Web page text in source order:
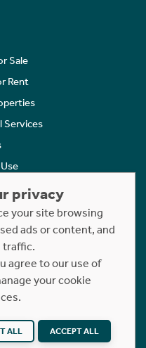
Sale
Rent
Services
Interactions
All rights reserved.
NB
privacy
your site browsing
ads or content, and
traffic.
agree to our use of
your cookie
ALL ACCEPT ALL